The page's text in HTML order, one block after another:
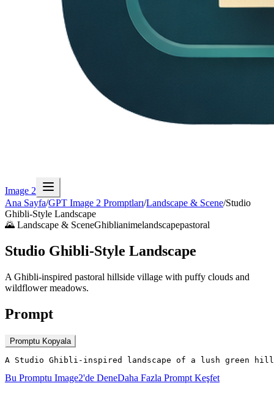
Image 2
Ana Sayfa/GPT Image 2 Promptları/Landscape & Scene/Studio
Ghibli-Style Landscape
🌄 Landscape & SceneGhiblianimelandscapepastoral
Studio Ghibli-Style Landscape
A Ghibli-inspired pastoral hillside village with puffy clouds and
wildflower meadows.
Prompt
Promptu Kopyala
A Studio Ghibli-inspired landscape of a lush green
Bu Promptu Image2'de DeneDaha Fazla Prompt Keşfet